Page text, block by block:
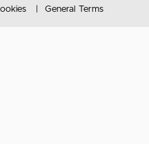
General Terms